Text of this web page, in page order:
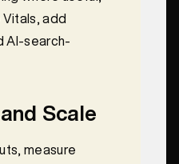
add
AI-search-
Scale
measure